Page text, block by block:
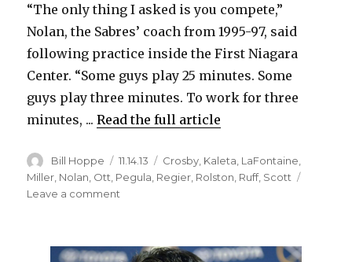
d
e
o
“The only thing I asked is you compete,”
Nolan, the Sabres’ coach from 1995-97, said
following practice inside the First Niagara
Center. “Some guys play 25 minutes. Some
guys play three minutes. To work for three
minutes, ...Read the full article
Author
Bill Hoppe
Posted
on
11.14.13 Categories
Crosby Kaleta LaFontaine
Miller Nolan Ott Pegula Regier Rolston Ruff, Scott
Leave a comment
Nolan